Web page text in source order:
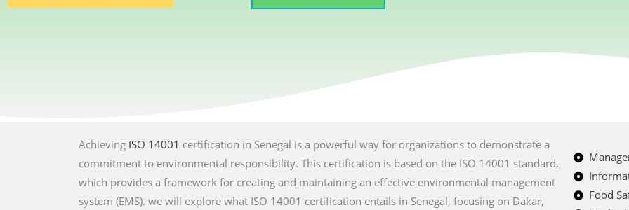
Achieving ISO 14001 certification in Senegal is a powerful way for organizations to demonstrate a
commitment to environmental responsibility. This certification is based on the ISO 14001 standard,
which provides a framework for creating and maintaining an effective environmental management
system (EMS). we will explore what ISO 14001 certification entails in Senegal, focusing on Dakar,
Food